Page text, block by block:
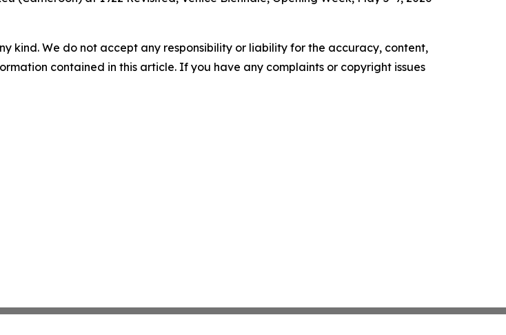
kind. We do not accept any responsibility or liability for the accuracy, content,
contained in this article. If you have any complaints or copyright issues